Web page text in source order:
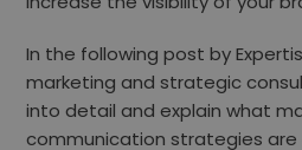
In the following post by
marketing and strategic
into detail and explain what
communication strategies are